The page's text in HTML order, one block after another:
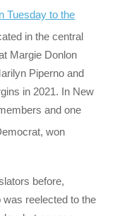
Tuesday to the
in the central
Margie Donlon
Piperno and
in 2021. In New
and one
won
before,
was reelected to the